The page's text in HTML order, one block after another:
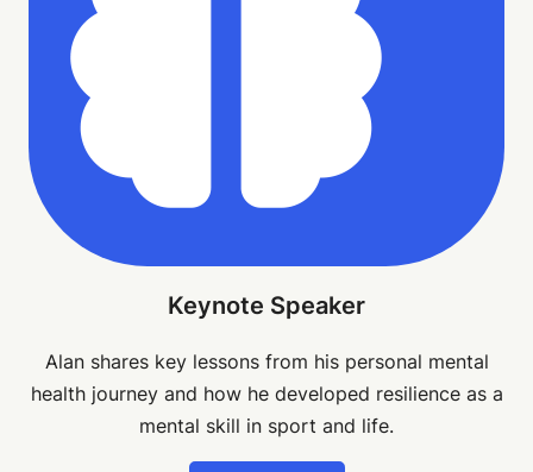
Keynote Speaker
Alan shares key lessons from his personal mental
health journey and how he developed resilience as a
mental skill in sport and life.